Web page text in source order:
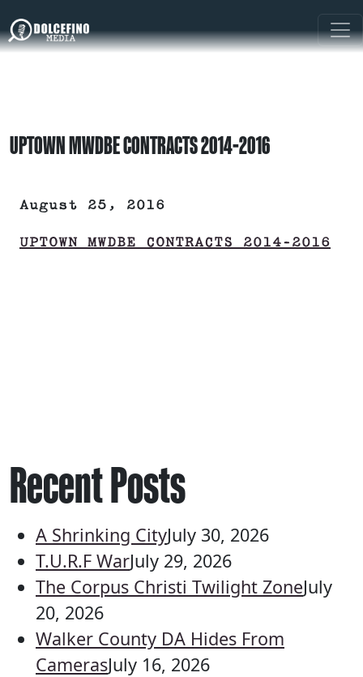
UPTOWN MWDBE CONTRACTS 2014-2016
August 25, 2016
UPTOWN MWDBE CONTRACTS 2014-2016
Recent Posts
A Shrinking CityJuly 30, 2026
T.U.R.F WarJuly 29, 2026
The Corpus Christi Twilight ZoneJuly
20, 2026
Walker County DA Hides From
CamerasJuly 16, 2026